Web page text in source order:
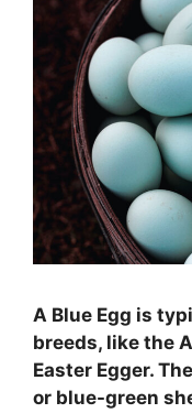
A Blue Egg is
breeds, like the
Easter Egger.
or blue-green